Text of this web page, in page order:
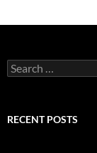
Search
for:
RECENT POSTS